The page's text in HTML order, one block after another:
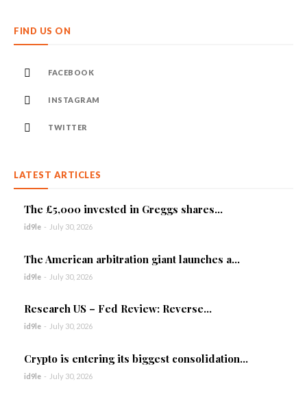
FIND US ON
FACEBOOK
INSTAGRAM
TWITTER
LATEST ARTICLES
The £5,000 invested in Greggs shares...
id9le - July 30, 2026
The American arbitration giant launches a...
id9le - July 30, 2026
Research US – Fed Review: Reverse...
id9le - July 30, 2026
Crypto is entering its biggest consolidation...
id9le - July 30, 2026